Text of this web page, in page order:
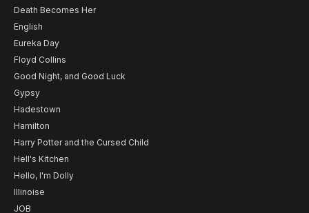
Death Becomes Her
English
Eureka Day
Floyd Collins
Good Night, and Good Luck
Gypsy
Hadestown
Hamilton
Harry Potter and the Cursed Child
Hell's Kitchen
Hello, I'm Dolly
Illinoise
JOB